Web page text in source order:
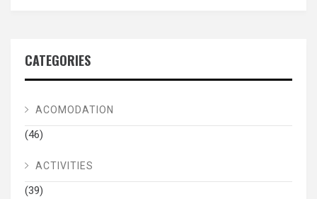
CATEGORIES
ACOMODATION
(46)
ACTIVITIES
(39)